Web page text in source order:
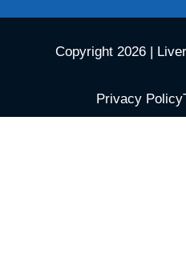
Copyright 2026 |
Privacy Policy